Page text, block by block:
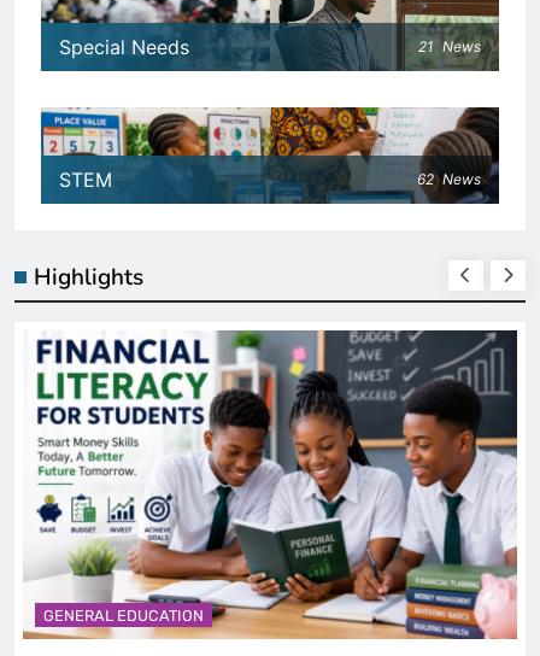
Special Needs 21 News
STEM 62 News
Highlights
GENERAL EDUCATION